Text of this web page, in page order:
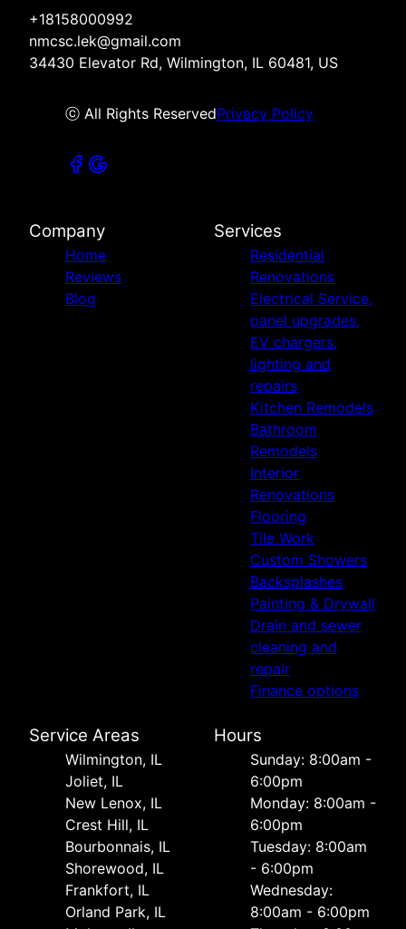
+18158000992
nmcsc.lek@gmail.com
34430 Elevator Rd, Wilmington, IL 60481, US
ⓒ All Rights ReservedPrivacy Policy
Company
Home
Reviews
Blog
Services
Residential
Renovations
Electrical Service,
panel upgrades,
EV chargers,
lighting and
repairs
Kitchen Remodels
Bathroom
Remodels
Interior
Renovations
Flooring
Tile Work
Custom Showers
Backsplashes
Painting & Drywall
Drain and sewer
cleaning and
repair
Finance options
Service Areas
Wilmington, IL
Joliet, IL
New Lenox, IL
Crest Hill, IL
Bourbonnais, IL
Shorewood, IL
Frankfort, IL
Orland Park, IL
Hours
Sunday: 8:00am -
6:00pm
Monday: 8:00am -
6:00pm
Tuesday: 8:00am
- 6:00pm
Wednesday:
8:00am - 6:00pm